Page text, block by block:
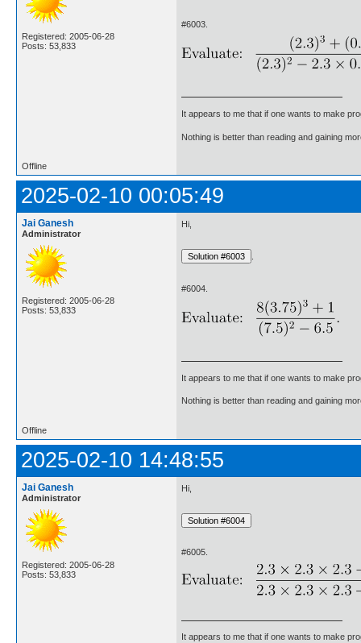
Registered: 2005-06-28
Posts: 53,833
#6003.
It appears to me that if one wants to make
Nothing is better than reading and gaining
Offline
2025-02-10 00:05:49
Jai Ganesh
Administrator
Registered: 2005-06-28
Posts: 53,833
Hi,
#6004.
It appears to me that if one wants to make
Nothing is better than reading and gaining
Offline
2025-02-10 14:48:55
Jai Ganesh
Administrator
Registered: 2005-06-28
Posts: 53,833
Hi,
#6005.
It appears to me that if one wants to make